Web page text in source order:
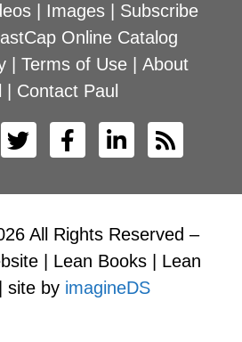
| Images| Subscribe
Online Catalog
Terms of Use
About
Contact Paul
All Rights Reserved –
| Lean Books | Lean
site by imagineDS